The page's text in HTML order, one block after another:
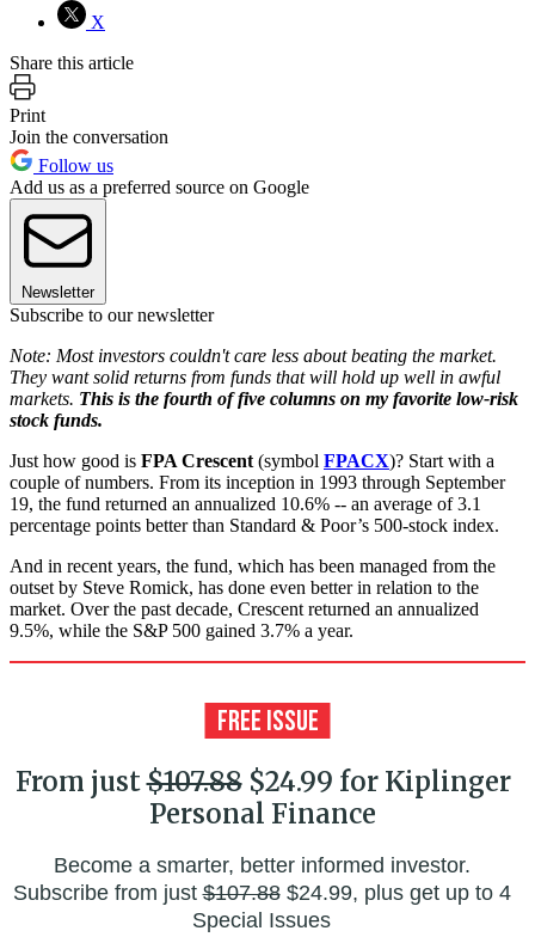
X
Share this article
Print
Join the conversation
Follow us
Add us as a preferred source on Google
Newsletter
Subscribe to our newsletter
Note: Most investors couldn't care less about beating the market.
They want solid returns from funds that will hold up well in awful
markets. This is the fourth of five columns on my favorite low-risk
stock funds.
Just how good is FPA Crescent (symbol FPACX)? Start with a
couple of numbers. From its inception in 1993 through September
19, the fund returned an annualized 10.6% -- an average of 3.1
percentage points better than Standard & Poor’s 500-stock index.
And in recent years, the fund, which has been managed from the
outset by Steve Romick, has done even better in relation to the
market. Over the past decade, Crescent returned an annualized
9.5%, while the S&P 500 gained 3.7% a year.
From just$107.88$24.99 for Kiplinger
Personal Finance
Become a smarter, better informed investor.
Subscribe from just$107.88$24.99, plus get up to 4
Special Issues